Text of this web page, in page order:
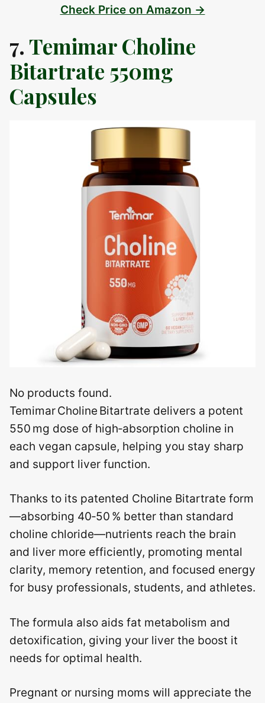
Check Price on Amazon →
7.Temimar Choline
Bitartrate 550mg
Capsules
No products found.
Temimar Choline Bitartrate delivers a potent
550 mg dose of high‑absorption choline in
each vegan capsule, helping you stay sharp
and support liver function.
Thanks to its patented Choline Bitartrate form
—absorbing 40‑50 % better than standard
choline chloride—nutrients reach the brain
and liver more efficiently, promoting mental
clarity, memory retention, and focused energy
for busy professionals, students, and athletes.
The formula also aids fat metabolism and
detoxification, giving your liver the boost it
needs for optimal health.
Pregnant or nursing moms will appreciate the